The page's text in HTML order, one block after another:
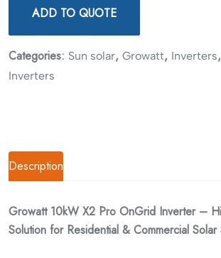
ADD TO QUOTE
Categories: Sun solar, Growatt, Inverters,
Inverters
Description
Growatt 10kW X2 Pro OnGrid Inverter –
Solution for Residential & Commercial Solar